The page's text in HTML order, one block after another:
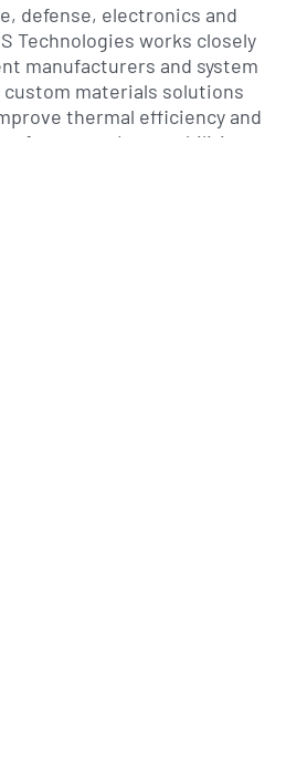
defense, electronics and
Technologies works closely
manufacturers and system
materials solutions
thermal efficiency and
Its capabilities
development, from